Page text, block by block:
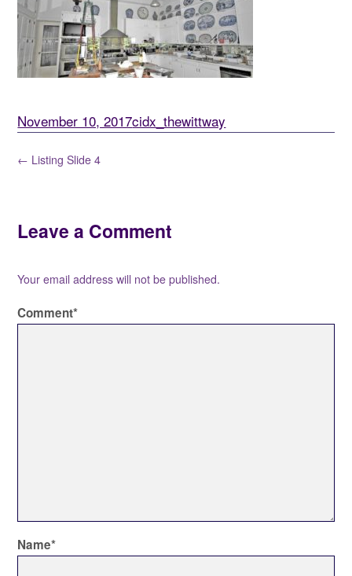
November 10, 2017cidx_thewittway
← Listing Slide 4
Leave a Comment
Your email address will not be published.
Comment*
Name*